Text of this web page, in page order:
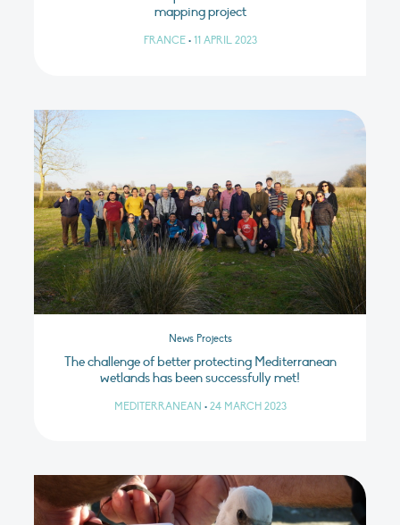
mapping project
FRANCE • 11 APRIL 2023
News Projects
The challenge of better protecting Mediterranean
wetlands has been successfully met!
MEDITERRANEAN • 24 MARCH 2023